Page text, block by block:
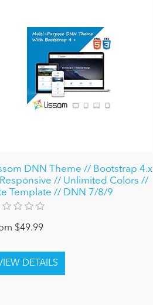
DNN Theme // Bootstrap 4.x
// Unlimited Colors //
Template // DNN 7/8/9
$49.99